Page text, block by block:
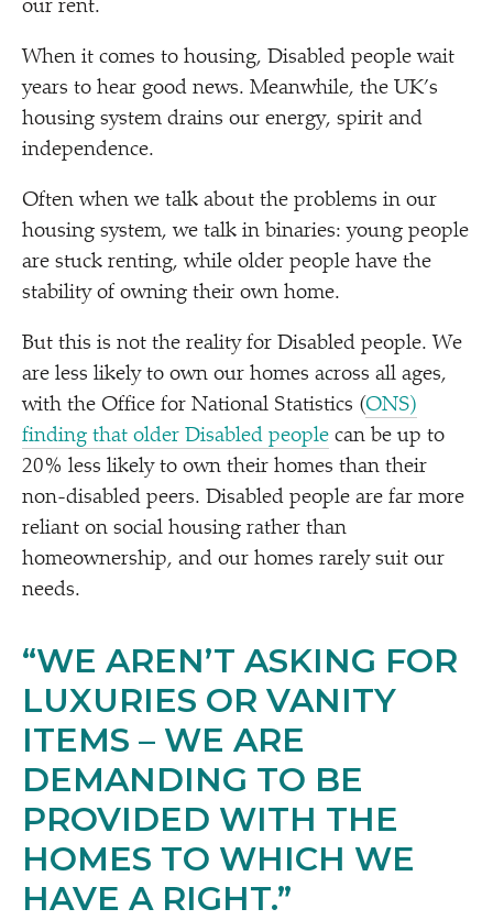
our rent.
When it comes to housing, Disabled people wait
years to hear good news. Meanwhile, the UK’s
housing system drains our energy, spirit and
independence.
Often when we talk about the problems in our
housing system, we talk in binaries: young people
are stuck renting, while older people have the
stability of owning their own home.
But this is not the reality for Disabled people. We
are less likely to own our homes across all ages,
with the Office for National Statistics (ONS)
finding that older Disabled people can be up to
20% less likely to own their homes than their
non-disabled peers. Disabled people are far more
reliant on social housing rather than
homeownership, and our homes rarely suit our
needs.
“WE AREN’T ASKING FOR
LUXURIES OR VANITY
ITEMS – WE ARE
DEMANDING TO BE
PROVIDED WITH THE
HOMES TO WHICH WE
HAVE A RIGHT.”